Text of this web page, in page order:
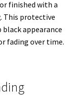
finished with a
. This protective
appearance
fading over time.